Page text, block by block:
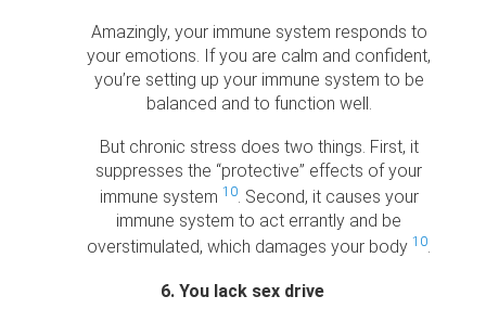
Amazingly, your immune system responds to
your emotions. If you are calm and confident,
you’re setting up your immune system to be
balanced and to function well.
But chronic stress does two things. First, it
suppresses the “protective” effects of your
immune system 10. Second, it causes your
immune system to act errantly and be
overstimulated, which damages your body 10.
6. You lack sex drive